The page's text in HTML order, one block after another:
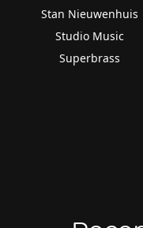
Stan Nieuwenhuis
Studio Music
Superbrass